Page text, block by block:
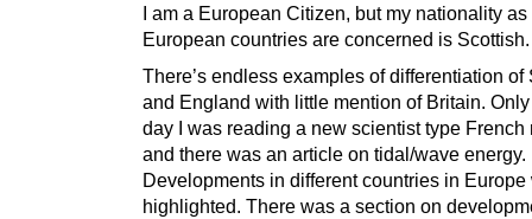
I am a European Citizen, but my nationality as
European countries are concerned is Scottish.
There’s endless examples of differentiation of
and England with little mention of Britain.
day I was reading a new scientist type French
and there was an article on tidal/wave energy.
Developments in different countries in Europe
highlighted. There was a section on